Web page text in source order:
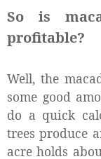
So is
profitable?
Well, the
some good
do a quick
trees produce
acre holds